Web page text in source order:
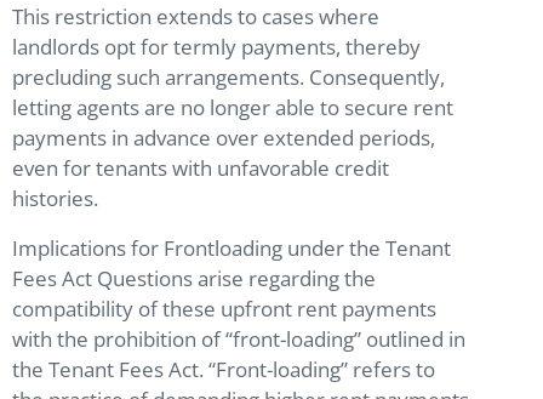
This restriction extends to cases where
landlords opt for termly payments, thereby
precluding such arrangements. Consequently,
letting agents are no longer able to secure rent
payments in advance over extended periods,
even for tenants with unfavorable credit
histories.
Implications for Frontloading under the Tenant
Fees Act Questions arise regarding the
compatibility of these upfront rent payments
with the prohibition of “front-loading” outlined in
the Tenant Fees Act. “Front-loading” refers to